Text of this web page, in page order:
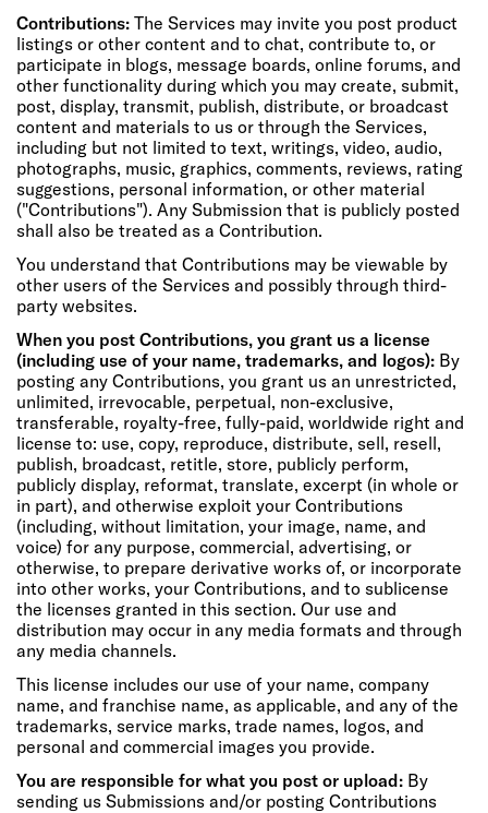
Contributions: The Services may invite you post product
listings or other content and to chat, contribute to, or
participate in blogs, message boards, online forums, and
other functionality during which you may create, submit,
post, display, transmit, publish, distribute, or broadcast
content and materials to us or through the Services,
including but not limited to text, writings, video, audio,
photographs, music, graphics, comments, reviews, rating
suggestions, personal information, or other material
("Contributions"). Any Submission that is publicly posted
shall also be treated as a Contribution.
You understand that Contributions may be viewable by
other users of the Services and possibly through third-
party websites.
When you post Contributions, you grant us a license
(including use of your name, trademarks, and logos): By
posting any Contributions, you grant us an unrestricted,
unlimited, irrevocable, perpetual, non-exclusive,
transferable, royalty-free, fully-paid, worldwide right and
license to: use, copy, reproduce, distribute, sell, resell,
publish, broadcast, retitle, store, publicly perform,
publicly display, reformat, translate, excerpt (in whole or
in part), and otherwise exploit your Contributions
(including, without limitation, your image, name, and
voice) for any purpose, commercial, advertising, or
otherwise, to prepare derivative works of, or incorporate
into other works, your Contributions, and to sublicense
the licenses granted in this section. Our use and
distribution may occur in any media formats and through
any media channels.
This license includes our use of your name, company
name, and franchise name, as applicable, and any of the
trademarks, service marks, trade names, logos, and
personal and commercial images you provide.
You are responsible for what you post or upload: By
sending us Submissions and/or posting Contributions